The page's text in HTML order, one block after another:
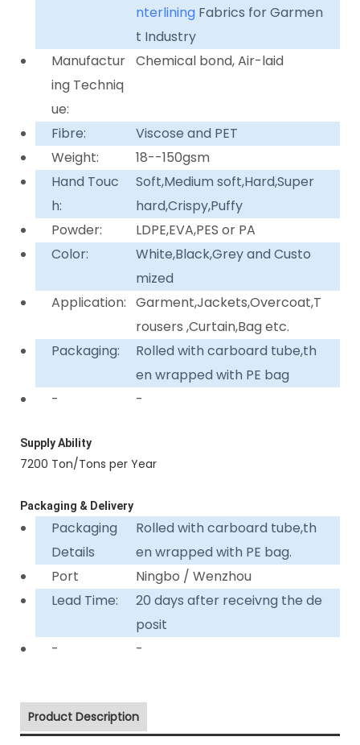
nterlining Fabrics for Garmen
t Industry
Manufactur
ing Techniq
ue:
Chemical bond, Air-laid
Fibre:
Viscose and PET
Weight:
18--150gsm
Hand Touc
h:
Soft,Medium soft,Hard,Super
hard,Crispy,Puffy
Powder:
LDPE,EVA,PES or PA
Color:
White,Black,Grey and Custo
mized
Application: Garment,Jackets,Overcoat,T
rousers ,Curtain,Bag etc.
Packaging:
Rolled with carboard tube,th
en wrapped with PE bag
-
-
Supply Ability
7200 Ton/Tons per Year
Packaging & Delivery
Packaging
Details
Rolled with carboard tube,th
en wrapped with PE bag.
Port
Ningbo / Wenzhou
Lead Time:
20 days after receivng the de
posit
-
-
Product Description